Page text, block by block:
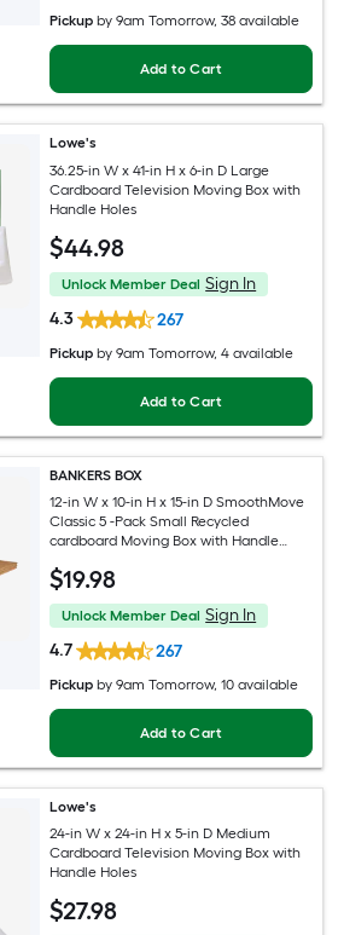
Pickup by9am Tomorrow, 38 available
Add to Cart
Lowe's
36.25-in W x 41-in H x 6-in D Large
Cardboard Television Moving Box with
Handle Holes
$44.98
Unlock Member Deal Sign In
4.3
267
Pickup by9am Tomorrow, 4 available
Add to Cart
BANKERS BOX
12-in W x 10-in H x 15-in D SmoothMove
Classic 5 -Pack Small Recycled
cardboard Moving Box with Handle
$19.98
Unlock Member Deal Sign In
4.7
267
Pickup by9am Tomorrow, 10 available
Add to Cart
Lowe's
24-in W x 24-in H x 5-in D Medium
Cardboard Television Moving Box with
Handle Holes
$27.98